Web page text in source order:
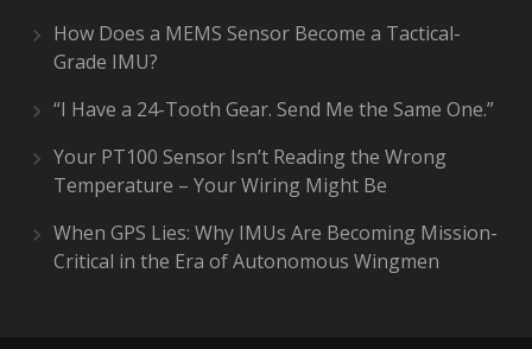
How Does a MEMS Sensor Become a Tactical-
Grade IMU?
“I Have a 24-Tooth Gear. Send Me the Same One.”
Your PT100 Sensor Isn’t Reading the Wrong
Temperature – Your Wiring Might Be
When GPS Lies: Why IMUs Are Becoming Mission-
Critical in the Era of Autonomous Wingmen